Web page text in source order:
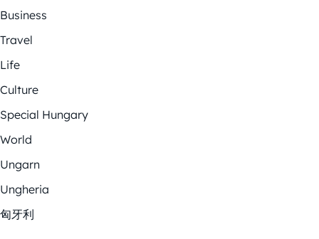
Business
Travel
Life
Culture
Special Hungary
World
Ungarn
Ungheria
匈牙利